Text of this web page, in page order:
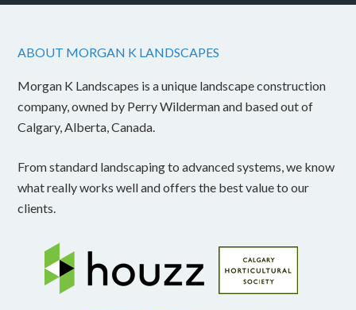
ABOUT MORGAN K LANDSCAPES
Morgan K Landscapes is a unique landscape construction
company, owned by Perry Wilderman and based out of
Calgary, Alberta, Canada.
From standard landscaping to advanced systems, we know
what really works well and offers the best value to our
clients.